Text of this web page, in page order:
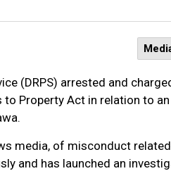
(DRPS) arrested and
Property Act in relation to
media, of misconduct
and has launched an